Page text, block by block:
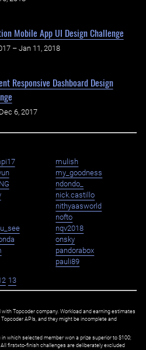
Mobile App UI Design Challenge
– Jan 11, 2018
Responsive Dashboard Design
6, 2017
mulish
my_goodness
ndondo_
nick.castillo
nithyaasworld
nofto
nqv2018
onsky
pandorabox
pauli89
13
Topcoder company. Workload and earning estimates
APIs, and they might be incomplete and
which selected member won a prize superior to $100;
first=to-finish challenges are deliberately excluded